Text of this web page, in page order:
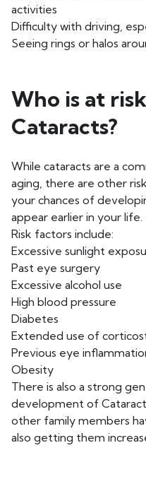
activities
Difficulty with driving,
Seeing rings or halos
Who is at
Cataracts?
While cataracts are a
aging, there are other
your chances of
appear earlier in your life.
Risk factors include:
Excessive sunlight
Past eye surgery
Excessive alcohol use
High blood pressure
Diabetes
Extended use of
Previous eye
Obesity
There is also a strong
development of
other family members
also getting them